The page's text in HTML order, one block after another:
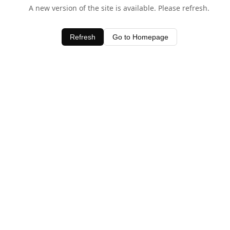
A new version of the site is available. Please refresh.
Refresh Go to Homepage